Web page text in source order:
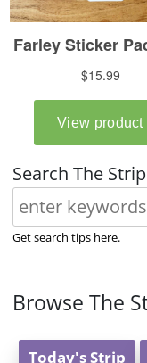
Search The
Get search tips here.
Browse The
Today's Strip